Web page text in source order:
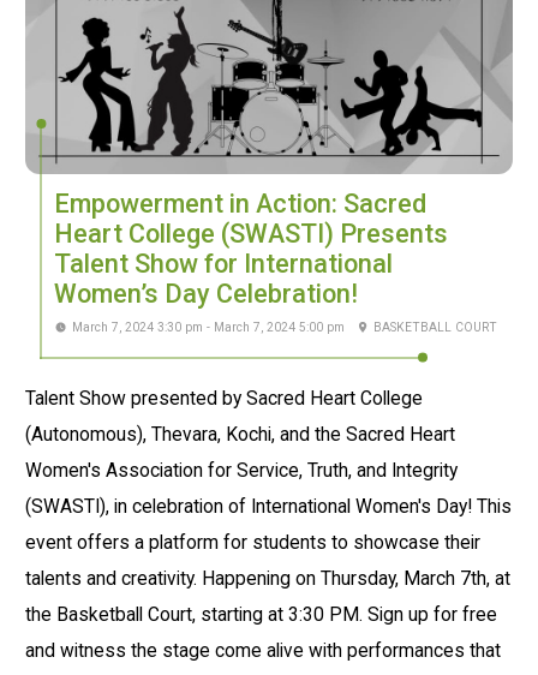
Empowerment in Action: Sacred
Heart College (SWASTI) Presents
Talent Show for International
Women’s Day Celebration!
March 7, 2024 3:30 pm - March 7, 2024 5:00 pm BASKETBALL COURT
Talent Show presented by Sacred Heart College
(Autonomous), Thevara, Kochi, and the Sacred Heart
Women's Association for Service, Truth, and Integrity
(SWASTI), in celebration of International Women's Day! This
event offers a platform for students to showcase their
talents and creativity. Happening on Thursday, March 7th, at
the Basketball Court, starting at 3:30 PM. Sign up for free
and witness the stage come alive with performances that